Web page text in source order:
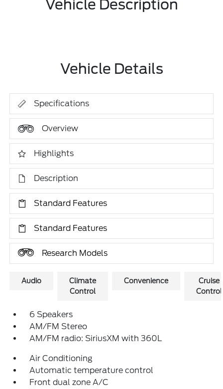
Vehicle Description
Vehicle Details
Specifications
Overview
Highlights
Description
Standard Features
Standard Features
Research Models
Audio
Climate
Control
Convenience
Cruise
Control
6 Speakers
AM/FM Stereo
AM/FM radio: SiriusXM with 360L
Air Conditioning
Automatic temperature control
Front dual zone A/C